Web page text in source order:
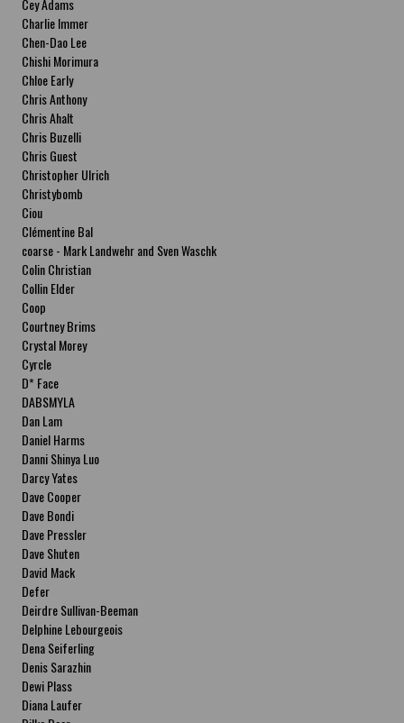
Cey Adams
Charlie Immer
Chen-Dao Lee
Chishi Morimura
Chloe Early
Chris Anthony
Chris Ahalt
Chris Buzelli
Chris Guest
Christopher Ulrich
Christybomb
Ciou
Clémentine Bal
coarse - Mark Landwehr and Sven Waschk
Colin Christian
Collin Elder
Coop
Courtney Brims
Crystal Morey
Cyrcle
D* Face
DABSMYLA
Dan Lam
Daniel Harms
Danni Shinya Luo
Darcy Yates
Dave Cooper
Dave Bondi
Dave Pressler
Dave Shuten
David Mack
Defer
Deirdre Sullivan-Beeman
Delphine Lebourgeois
Dena Seiferling
Denis Sarazhin
Dewi Plass
Diana Laufer